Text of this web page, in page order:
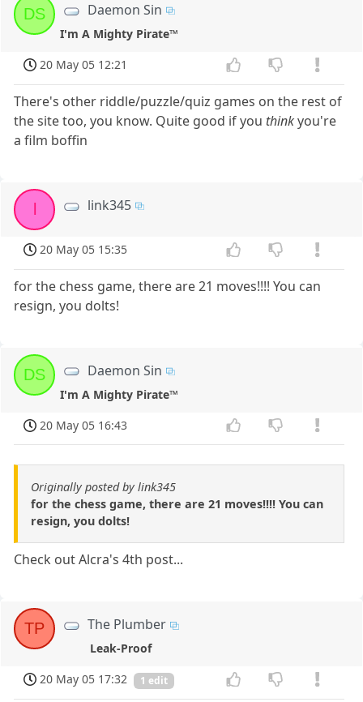
DS Daemon Sin
I'm A Mighty Pirate™
20 May 05 12:21
There's other riddle/puzzle/quiz games on the rest of
the site too, you know. Quite good if you thinkyou're
a film boffin
link345
20 May 05 15:35
for the chess game, there are 21 moves!!!! You can
resign, you dolts!
DS Daemon Sin
I'm A Mighty Pirate™
20 May 05 16:43
Originally posted by link345
for the chess game, there are 21 moves!!!! You can
resign, you dolts!
Check out Alcra's 4th post...
TP The Plumber
Leak-Proof
20 May 05 17:32
1 edit